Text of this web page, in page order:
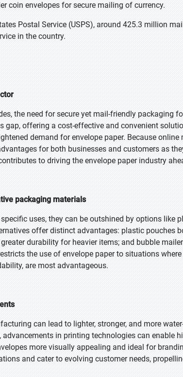
coin envelopes for secure mailing of currency.
Postal Service (USPS), around 425.3 million
in the country.
the need for secure yet mail-friendly packaging
gap, offering a cost-effective and convenient
demand for envelope paper. Because
for both businesses and customers as
to driving the envelope paper industry
packaging materials
uses, they can be outshined by options like
offer distinct advantages: plastic pouches
durability for heavier items; and bubble
the use of envelope paper to situations
are most advantageous.
can lead to lighter, stronger, and more
in printing technologies can enable
more visually appealing and ideal for
and cater to evolving customer needs,